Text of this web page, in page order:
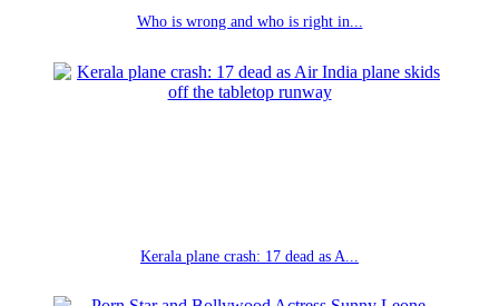
Who is wrong and who is right in...
Kerala plane crash: 17 dead as A...